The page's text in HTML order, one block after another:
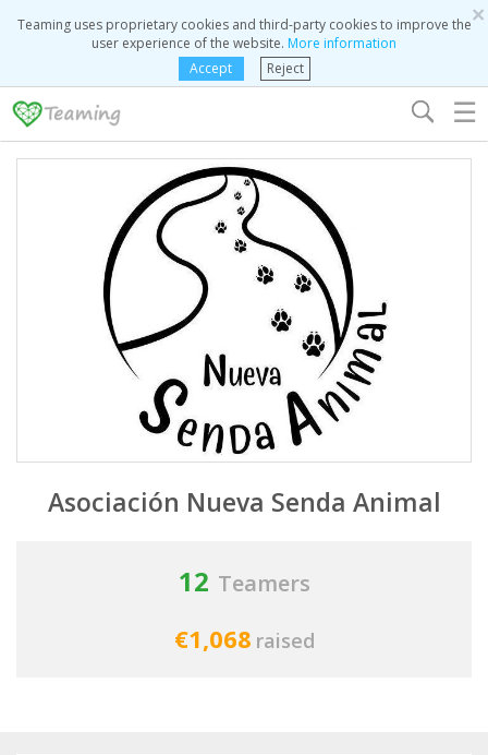
×
Teaming uses proprietary cookies and third-party cookies to improve the
user experience of the website. More information
Accept
Reject
☰
Asociación Nueva Senda Animal
12 Teamers
€1,068 raised